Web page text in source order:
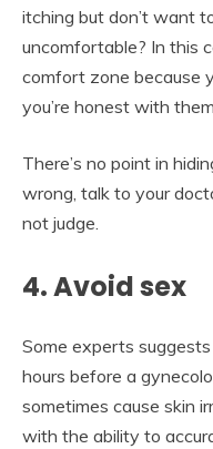
itching but don’t want
uncomfortable? In this
comfort zone because
you’re honest with
There’s no point in
wrong, talk to your
not judge.
4. Avoid sex
Some experts
hours before a
sometimes cause skin
with the ability to